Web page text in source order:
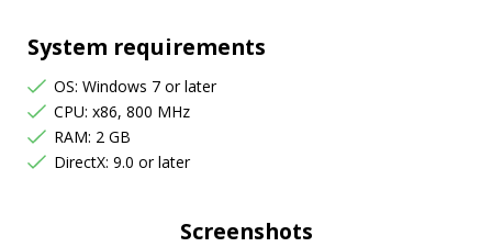
System requirements
OS: Windows 7 or later
CPU: x86, 800 MHz
RAM: 2 GB
DirectX: 9.0 or later
Screenshots